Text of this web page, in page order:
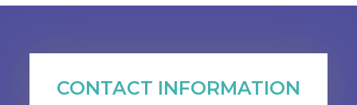
CONTACT INFORMATION